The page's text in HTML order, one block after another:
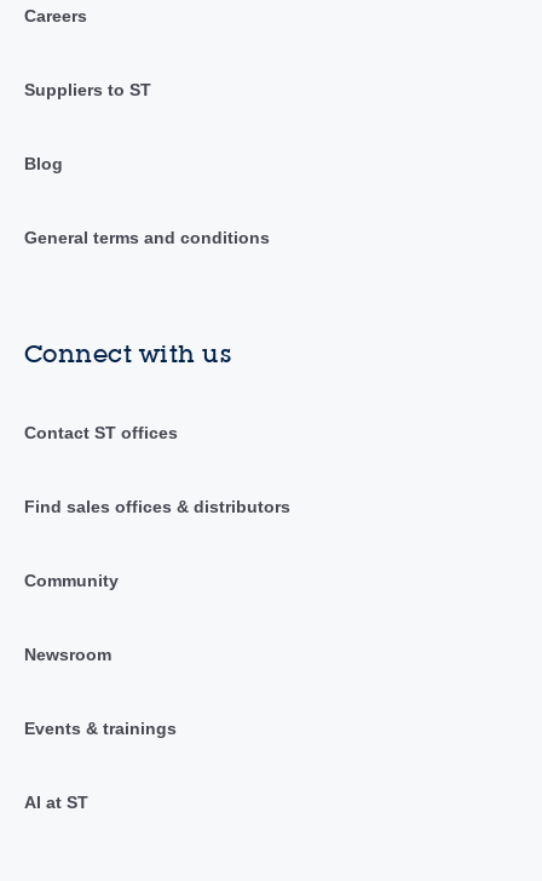
Careers
Suppliers to ST
Blog
General terms and conditions
Connect with us
Contact ST offices
Find sales offices & distributors
Community
Newsroom
Events & trainings
AI at ST